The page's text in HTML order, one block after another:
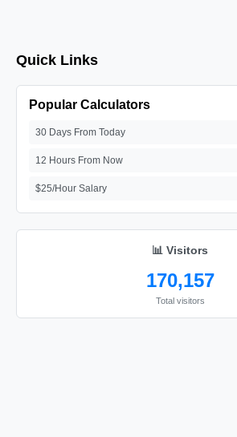
Quick Links
Popular Calculators
30 Days From Today
12 Hours From Now
$25/Hour Salary
📊 Visitors
170,157
Total visitors